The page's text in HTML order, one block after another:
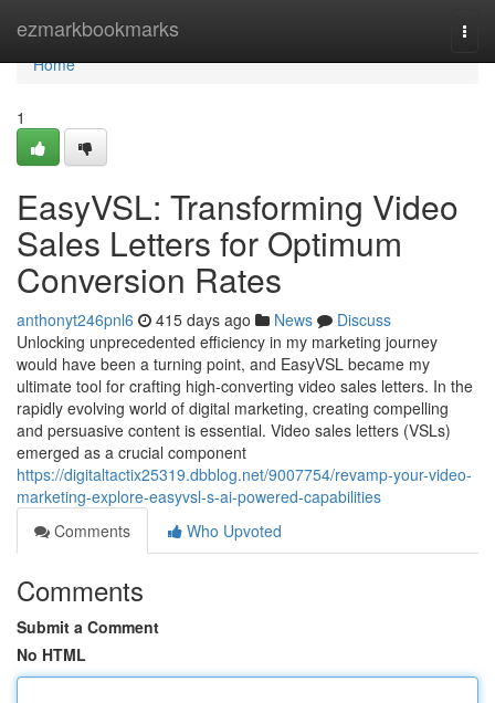
ezmarkbookmarks
Home
Home
1
EasyVSL: Transforming Video
Sales Letters for Optimum
Conversion Rates
anthonyt246pnl6 415 days ago News
Discuss
Unlocking unprecedented efficiency in my marketing journey
would have been a turning point, and EasyVSL became my
ultimate tool for crafting high-converting video sales letters. In the
rapidly evolving world of digital marketing, creating compelling
and persuasive content is essential. Video sales letters (VSLs)
emerged as a crucial component
https://digitaltactix25319.dbblog.net/9007754/revamp-your-video-
marketing-explore-easyvsl-s-ai-powered-capabilities
Comments
Who Upvoted
Comments
Submit a Comment
No HTML